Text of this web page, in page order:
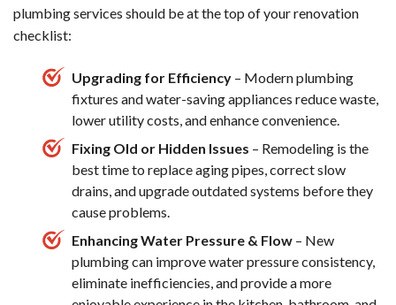
plumbing services should be at the top of your renovation
checklist:
Upgrading for Efficiency – Modern plumbing
fixtures and water-saving appliances reduce waste,
lower utility costs, and enhance convenience.
Fixing Old or Hidden Issues – Remodeling is the
best time to replace aging pipes, correct slow
drains, and upgrade outdated systems before they
cause problems.
Enhancing Water Pressure & Flow – New
plumbing can improve water pressure consistency,
eliminate inefficiencies, and provide a more